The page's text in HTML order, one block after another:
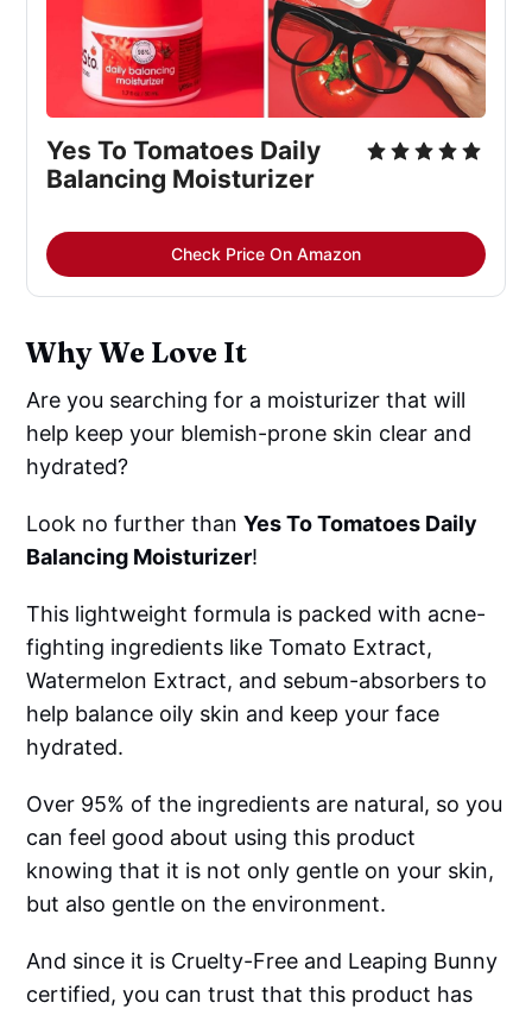
Yes To Tomatoes Daily
Balancing Moisturizer
Check Price On Amazon
Why We Love It
Are you searching for a moisturizer that will
help keep your blemish-prone skin clear and
hydrated?
Look no further thanYes To Tomatoes Daily
Balancing Moisturizer!
This lightweight formula is packed with acne-
fighting ingredients like Tomato Extract,
Watermelon Extract, and sebum-absorbers to
help balance oily skin and keep your face
hydrated.
Over 95% of the ingredients are natural, so you
can feel good about using this product
knowing that it is not only gentle on your skin,
but also gentle on the environment.
And since it is Cruelty-Free and Leaping Bunny
certified, you can trust that this product has